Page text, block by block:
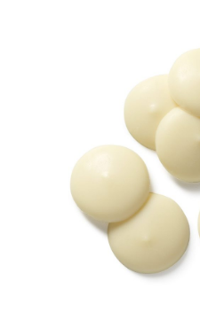
Shop
AllProducts
Account